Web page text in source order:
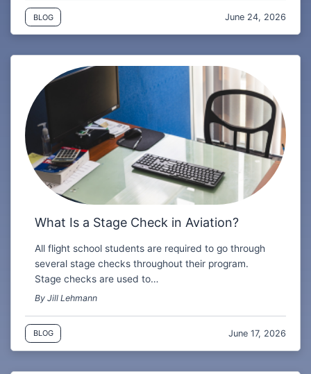
BLOG June 24, 2026
What Is a Stage Check in Aviation?
All flight school students are required to go through
several stage checks throughout their program.
Stage checks are used to…
By Jill Lehmann
BLOG June 17, 2026